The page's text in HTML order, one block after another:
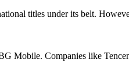
titles under its belt.
Mobile. Companies like